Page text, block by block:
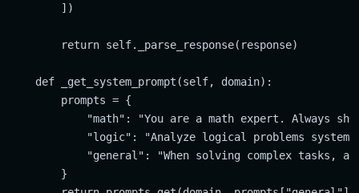
        ])
        return self._parse_response(response)
    def _get_system_prompt(self, domain):
        prompts = {
"math": "You are a math expert. Always
"logic": "Analyze logical problems
"general": "When solving complex tasks,
        }